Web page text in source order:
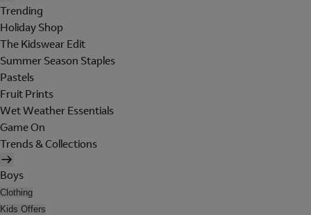
Trending
Holiday Shop
The Kidswear Edit
Summer Season Staples
Pastels
Fruit Prints
Wet Weather Essentials
Game On
Trends & Collections
Boys
Clothing
Kids Offers